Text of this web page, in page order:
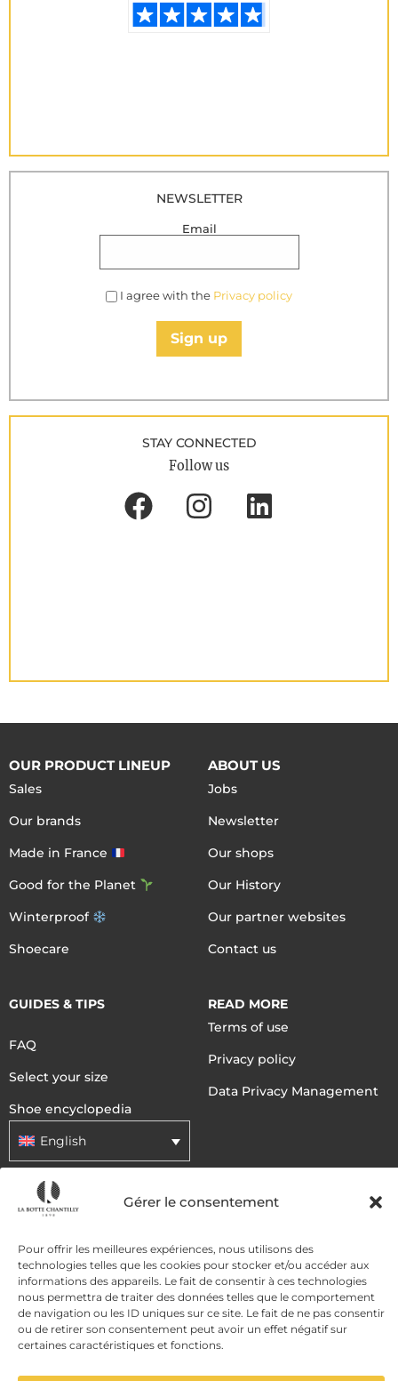
Gérer le consentement
Pour offrir les meilleures expériences, nous utilisons des
technologies telles que les cookies pour stocker et/ou accéder aux
informations des appareils. Le fait de consentir à ces technologies
nous permettra de traiter des données telles que le comportement
de navigation ou les ID uniques sur ce site. Le fait de ne pas consentir
ou de retirer son consentement peut avoir un effet négatif sur
certaines caractéristiques et fonctions.
NEWSLETTER
Email
I agree with the Privacy policy
Sign up
STAY CONNECTED
Follow us
OUR PRODUCT LINEUP
Sales
Our brands
Made in France
Good for the Planet
Winterproof
Shoecare
ABOUT US
Jobs
Newsletter
Our shops
Our History
Our partner websites
Contact us
GUIDES & TIPS
FAQ
Select your size
Shoe encyclopedia
English
READ MORE
Terms of use
Privacy policy
Data Privacy Management
DELIVERY METHODS
PAYMENT METHODS